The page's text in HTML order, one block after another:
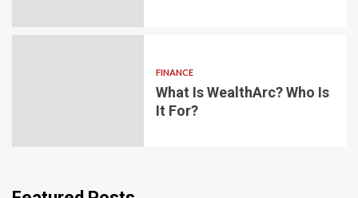
FINANCE
What Is WealthArc? Who Is
It For?